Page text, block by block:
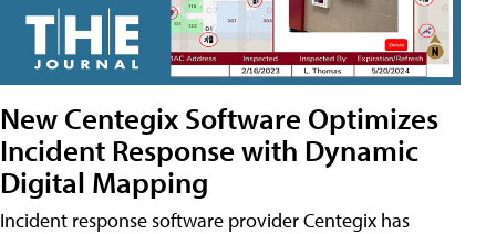
New Centegix Software Optimizes
Incident Response with Dynamic
Digital Mapping
Incident response software provider Centegix has